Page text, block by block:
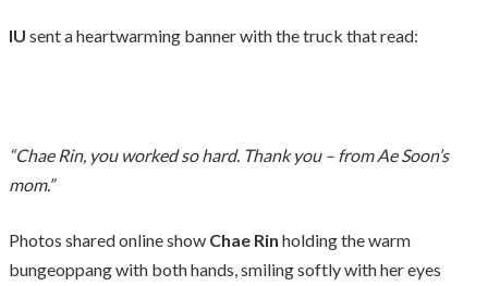
IU sent a heartwarming banner with the truck that read:
“Chae Rin, you worked so hard. Thank you – from Ae Soon’s
mom.”
Photos shared online show Chae Rin holding the warm
bungeoppang with both hands, smiling softly with her eyes